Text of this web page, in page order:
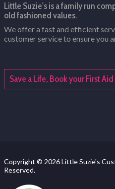
Little Suzie's is a family run
old fashioned values.
We offer a fast and efficient
customer service to ensure you
Save a Life, Book your First
Copyright © 2026 Little Suzie's
Reserved.